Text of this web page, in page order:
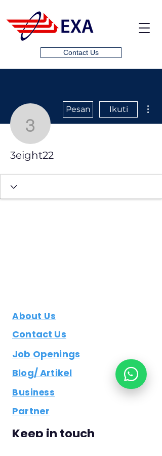
Contact Us
3eight22
Pesan Ikuti
3eight22
About Us
Contact Us
Job Openings
Blog/ Artikel
Business
Partner
Keep in touch